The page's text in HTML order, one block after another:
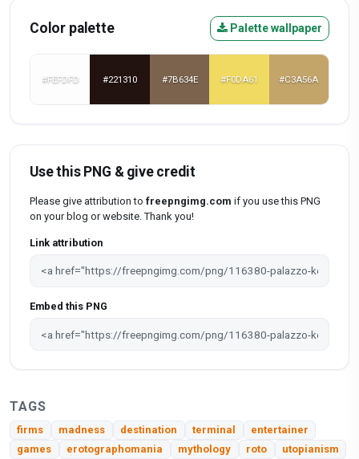
Color palette Palette wallpaper
#FEFDFD #221310 #7B634E #F0DA61 #C3A56A
Use this PNG & give credit
Please give attribution to freepngimg.com if you use this PNG
on your blog or website. Thank you!
Link attribution
Embed this PNG
TAGS
firms madness destination terminal
entertainer
games
erotographomania mythology roto utopianism